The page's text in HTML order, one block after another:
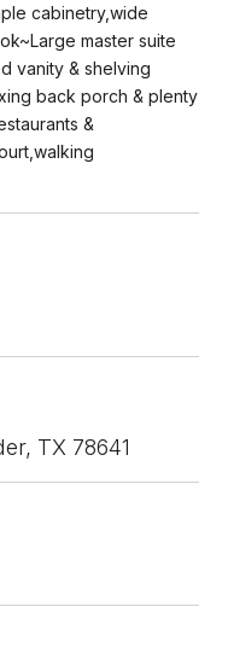
cabinetry,wide
master suite
vanity & shelving
back porch & plenty
&
TX 78641